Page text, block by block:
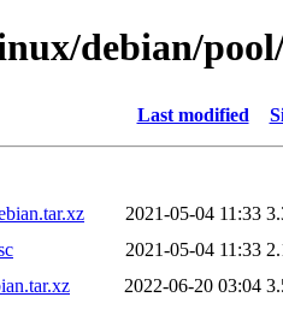
debian/
Last modified
2021-05-04 11:33
2021-05-04 11:33
2022-06-20 03:04